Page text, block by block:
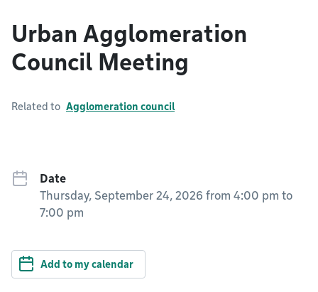
Urban Agglomeration
Council Meeting
Related to Agglomeration council
Date
Thursday, September 24, 2026 from 4:00 pm to
7:00 pm
Add to my calendar